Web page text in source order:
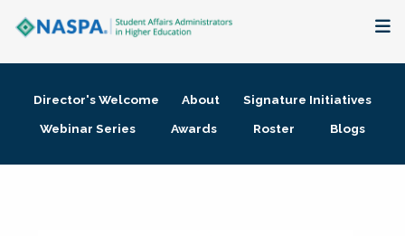
Membership + Communities
Director's Welcome About
Signature Initiatives
Webinar Series
Awards Roster Blogs